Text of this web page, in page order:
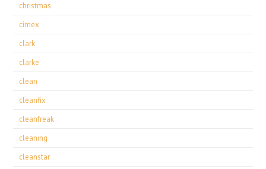
christmas
cimex
clark
clarke
clean
cleanfix
cleanfreak
cleaning
cleanstar